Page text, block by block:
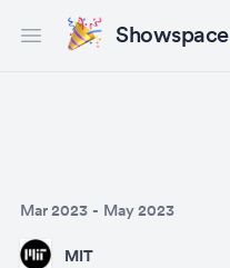
Open main menuShowspace
MIT
Mar 2023 - May 2023